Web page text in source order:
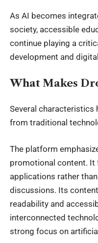
As AI becomes
society, accessible
continue playing a
development and
What Makes
Several characteristics
from traditional
The platform
promotional content. It
applications rather
discussions. Its
readability and
interconnected
strong focus on